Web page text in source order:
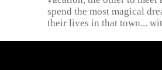
spend the most magical
their lives in that town...